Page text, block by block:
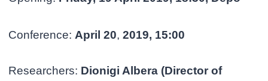
Conference: April20,2019, 15:00
Researchers: Dionigi Albera (Director of